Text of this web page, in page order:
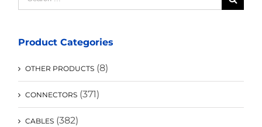
for:
Product Categories
OTHER PRODUCTS (8)
CONNECTORS (371)
CABLES (382)